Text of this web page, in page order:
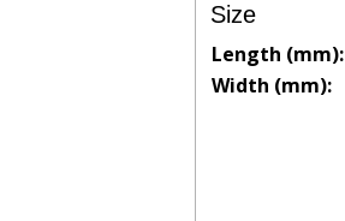
Size
Length (mm):
Width (mm):